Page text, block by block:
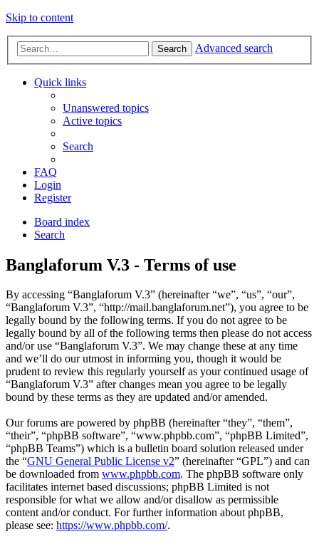
Skip to content
Search Advanced search
Quick links
Unanswered topics
Active topics
Search
FAQ
Login
Register
Board index
Search
Banglaforum V.3 - Terms of use
By accessing “Banglaforum V.3” (hereinafter “we”, “us”, “our”,
“Banglaforum V.3”, “http://mail.banglaforum.net”), you agree to be
legally bound by the following terms. If you do not agree to be
legally bound by all of the following terms then please do not access
and/or use “Banglaforum V.3”. We may change these at any time
and we’ll do our utmost in informing you, though it would be
prudent to review this regularly yourself as your continued usage of
“Banglaforum V.3” after changes mean you agree to be legally
bound by these terms as they are updated and/or amended.
Our forums are powered by phpBB (hereinafter “they”, “them”,
“their”, “phpBB software”, “www.phpbb.com”, “phpBB Limited”,
“phpBB Teams”) which is a bulletin board solution released under
the “GNU General Public License v2” (hereinafter “GPL”) and can
be downloaded from www.phpbb.com. The phpBB software only
facilitates internet based discussions; phpBB Limited is not
responsible for what we allow and/or disallow as permissible
content and/or conduct. For further information about phpBB,
please see: https://www.phpbb.com/.